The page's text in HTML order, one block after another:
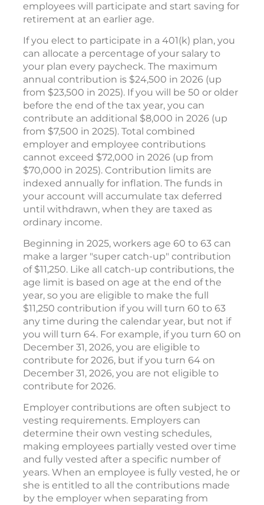
employees will participate and start saving for
retirement at an earlier age.
If you elect to participate in a 401(k) plan, you
can allocate a percentage of your salary to
your plan every paycheck. The maximum
annual contribution is $24,500 in 2026 (up
from $23,500 in 2025). If you will be 50 or older
before the end of the tax year, you can
contribute an additional $8,000 in 2026 (up
from $7,500 in 2025). Total combined
employer and employee contributions
cannot exceed $72,000 in 2026 (up from
$70,000 in 2025). Contribution limits are
indexed annually for inflation. The funds in
your account will accumulate tax deferred
until withdrawn, when they are taxed as
ordinary income.
Beginning in 2025, workers age 60 to 63 can
make a larger "super catch-up" contribution
of $11,250. Like all catch-up contributions, the
age limit is based on age at the end of the
year, so you are eligible to make the full
$11,250 contribution if you will turn 60 to 63
any time during the calendar year, but not if
you will turn 64. For example, if you turn 60 on
December 31, 2026, you are eligible to
contribute for 2026, but if you turn 64 on
December 31, 2026, you are not eligible to
contribute for 2026.
Employer contributions are often subject to
vesting requirements. Employers can
determine their own vesting schedules,
making employees partially vested over time
and fully vested after a specific number of
years. When an employee is fully vested, he or
she is entitled to all the contributions made
by the employer when separating from